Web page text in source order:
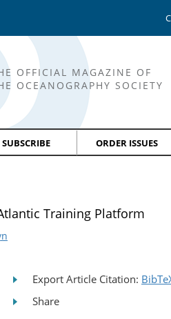
OFFICIAL MAGAZINE OF
OCEANOGRAPHY SOCIETY
SUBSCRIBE ORDER ISSUES
Training Platform
Export Article Citation:
Share